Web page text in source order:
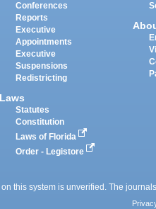
Conferences
Reports
Executive
Appointments
Executive
Suspensions
Redistricting
Laws
Statutes
Constitution
Laws of Florida
Order - Legistore
this system is unverified. The